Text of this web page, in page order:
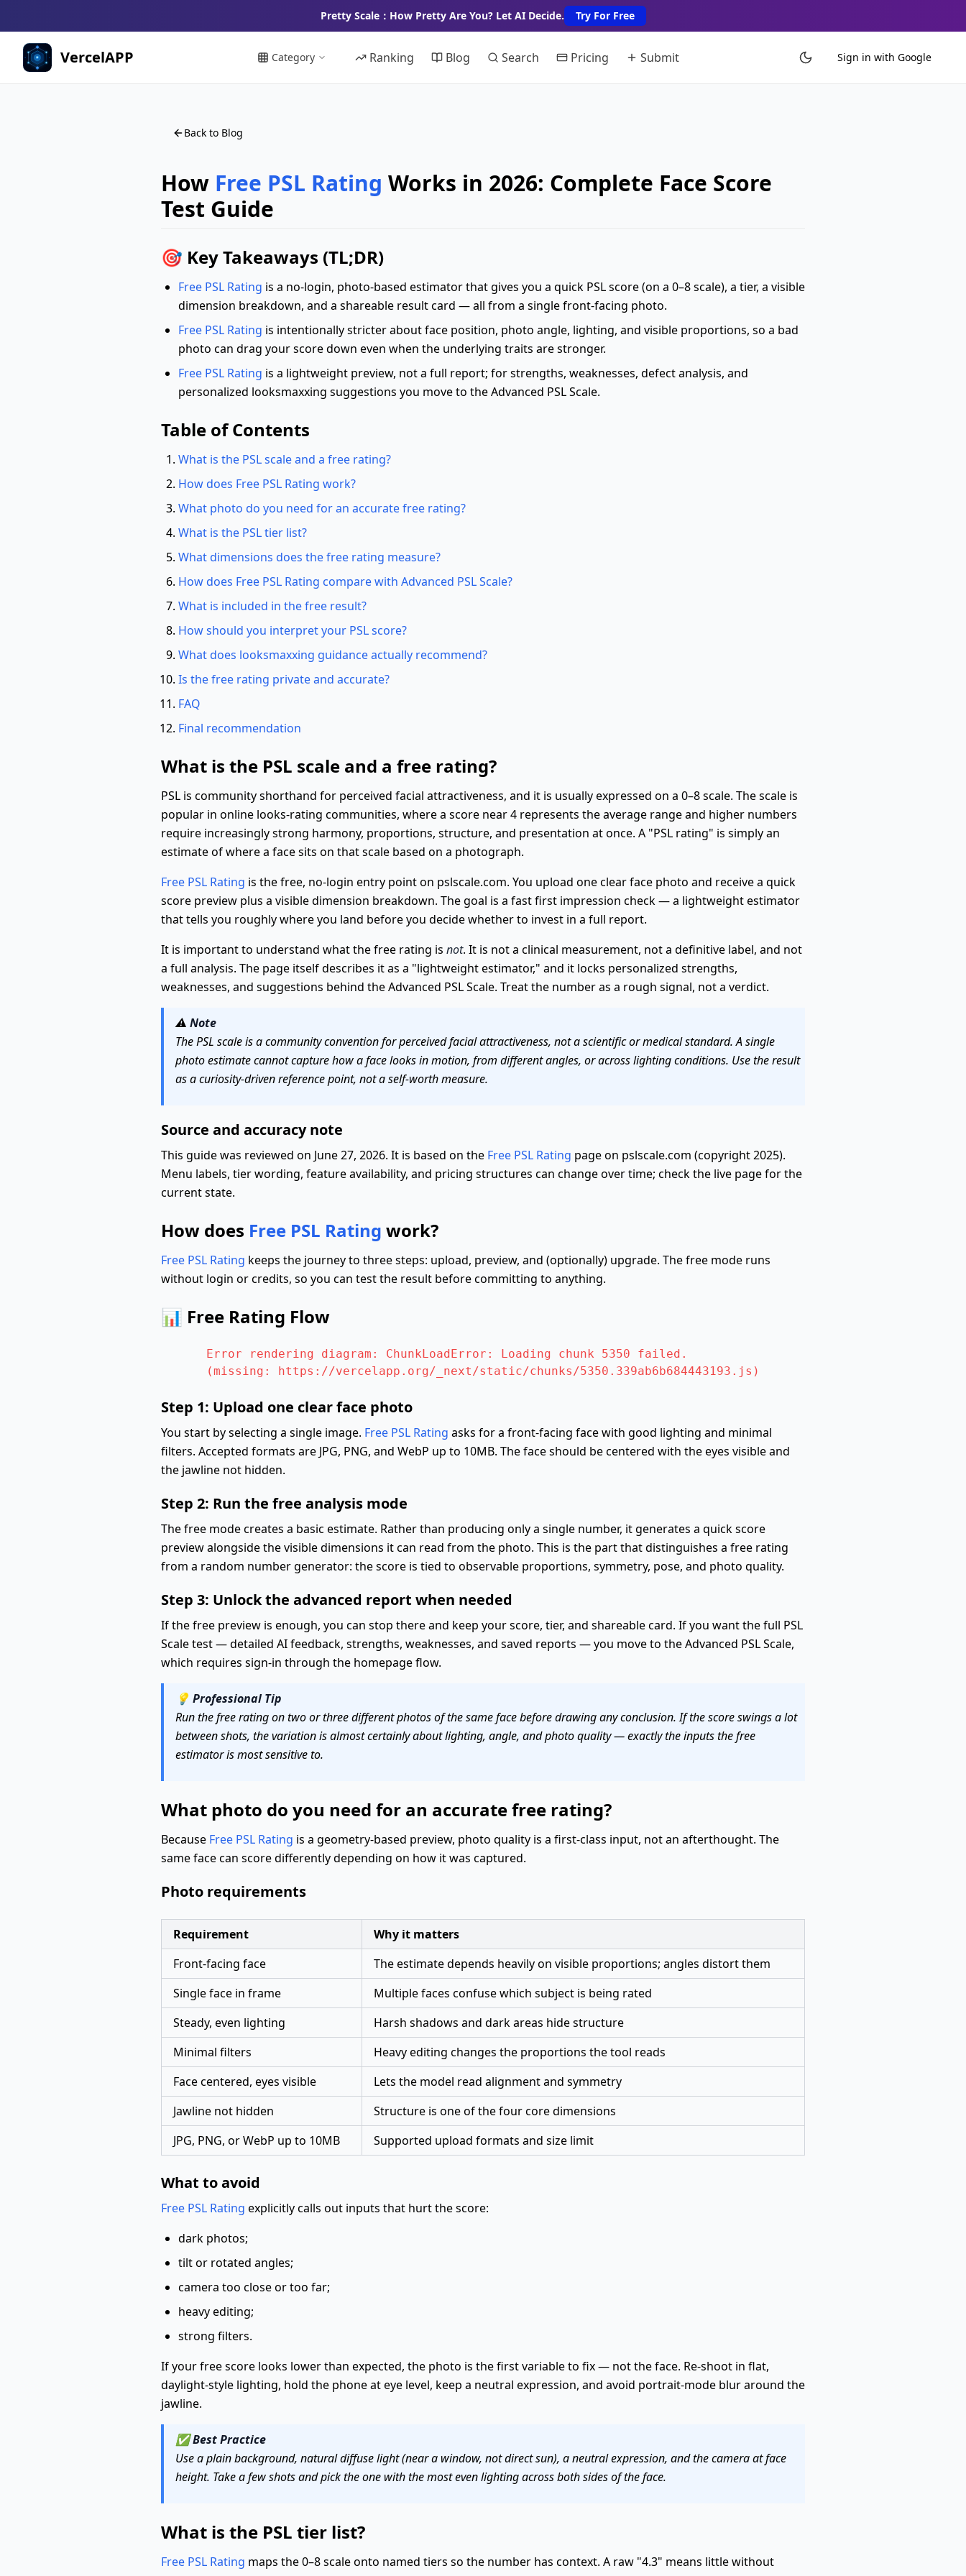
Pretty Scale：How Pretty Are You? Let AI Decide. Try For Free
VercelAPP Category Ranking Blog Search Pricing Submit Sign in with Google
Back to Blog
How Free PSL Rating Works in 2026: Complete Face Score
Test Guide
🎯 Key Takeaways (TL;DR)
Free PSL Rating is a no-login, photo-based estimator that gives you a quick PSL score (on a 0–8 scale), a tier, a visible
dimension breakdown, and a shareable result card — all from a single front-facing photo.
Free PSL Rating is intentionally stricter about face position, photo angle, lighting, and visible proportions, so a bad
photo can drag your score down even when the underlying traits are stronger.
Free PSL Rating is a lightweight preview, not a full report; for strengths, weaknesses, defect analysis, and
personalized looksmaxxing suggestions you move to the Advanced PSL Scale.
Table of Contents
What is the PSL scale and a free rating?
How does Free PSL Rating work?
What photo do you need for an accurate free rating?
What is the PSL tier list?
What dimensions does the free rating measure?
How does Free PSL Rating compare with Advanced PSL Scale?
What is included in the free result?
How should you interpret your PSL score?
What does looksmaxxing guidance actually recommend?
Is the free rating private and accurate?
FAQ
Final recommendation
What is the PSL scale and a free rating?
PSL is community shorthand for perceived facial attractiveness, and it is usually expressed on a 0–8 scale. The scale is
popular in online looks-rating communities, where a score near 4 represents the average range and higher numbers
require increasingly strong harmony, proportions, structure, and presentation at once. A "PSL rating" is simply an
estimate of where a face sits on that scale based on a photograph.
Free PSL Rating is the free, no-login entry point on pslscale.com. You upload one clear face photo and receive a quick
score preview plus a visible dimension breakdown. The goal is a fast first impression check — a lightweight estimator
that tells you roughly where you land before you decide whether to invest in a full report.
It is important to understand what the free rating is not. It is not a clinical measurement, not a definitive label, and not
a full analysis. The page itself describes it as a "lightweight estimator," and it locks personalized strengths,
weaknesses, and suggestions behind the Advanced PSL Scale. Treat the number as a rough signal, not a verdict.
⚠️ Note
The PSL scale is a community convention for perceived facial attractiveness, not a scientific or medical standard. A single
photo estimate cannot capture how a face looks in motion, from different angles, or across lighting conditions. Use the result
as a curiosity-driven reference point, not a self-worth measure.
Source and accuracy note
This guide was reviewed on June 27, 2026. It is based on the Free PSL Rating page on pslscale.com (copyright 2025).
Menu labels, tier wording, feature availability, and pricing structures can change over time; check the live page for the
current state.
How does Free PSL Rating work?
Free PSL Rating keeps the journey to three steps: upload, preview, and (optionally) upgrade. The free mode runs
without login or credits, so you can test the result before committing to anything.
📊 Free Rating Flow
Error rendering diagram: ChunkLoadError: Loading chunk 5350 failed.
(missing: https://vercelapp.org/_next/static/chunks/5350.339ab6b684443193.js)
Step 1: Upload one clear face photo
You start by selecting a single image. Free PSL Rating asks for a front-facing face with good lighting and minimal
filters. Accepted formats are JPG, PNG, and WebP up to 10MB. The face should be centered with the eyes visible and
the jawline not hidden.
Step 2: Run the free analysis mode
The free mode creates a basic estimate. Rather than producing only a single number, it generates a quick score
preview alongside the visible dimensions it can read from the photo. This is the part that distinguishes a free rating
from a random number generator: the score is tied to observable proportions, symmetry, pose, and photo quality.
Step 3: Unlock the advanced report when needed
If the free preview is enough, you can stop there and keep your score, tier, and shareable card. If you want the full PSL
Scale test — detailed AI feedback, strengths, weaknesses, and saved reports — you move to the Advanced PSL Scale,
which requires sign-in through the homepage flow.
💡 Professional Tip
Run the free rating on two or three different photos of the same face before drawing any conclusion. If the score swings a lot
between shots, the variation is almost certainly about lighting, angle, and photo quality — exactly the inputs the free
estimator is most sensitive to.
What photo do you need for an accurate free rating?
Because Free PSL Rating is a geometry-based preview, photo quality is a first-class input, not an afterthought. The
same face can score differently depending on how it was captured.
Photo requirements
Requirement
Why it matters
Front-facing face
The estimate depends heavily on visible proportions; angles distort them
Single face in frame
Multiple faces confuse which subject is being rated
Steady, even lighting
Harsh shadows and dark areas hide structure
Minimal filters
Heavy editing changes the proportions the tool reads
Face centered, eyes visible
Lets the model read alignment and symmetry
Jawline not hidden
Structure is one of the four core dimensions
JPG, PNG, or WebP up to 10MB
Supported upload formats and size limit
What to avoid
Free PSL Rating explicitly calls out inputs that hurt the score:
dark photos;
tilt or rotated angles;
camera too close or too far;
heavy editing;
strong filters.
If your free score looks lower than expected, the photo is the first variable to fix — not the face. Re-shoot in flat,
daylight-style lighting, hold the phone at eye level, keep a neutral expression, and avoid portrait-mode blur around the
jawline.
✅Best Practice
Use a plain background, natural diffuse light (near a window, not direct sun), a neutral expression, and the camera at face
height. Take a few shots and pick the one with the most even lighting across both sides of the face.
What is the PSL tier list?
Free PSL Rating maps the 0–8 scale onto named tiers so the number has context. A raw "4.3" means little without